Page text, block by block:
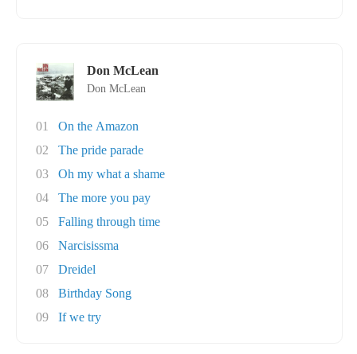
Don McLean
Don McLean
01
On the Amazon
02
The pride parade
03
Oh my what a shame
04
The more you pay
05
Falling through time
06
Narcisissma
07
Dreidel
08
Birthday Song
09
If we try